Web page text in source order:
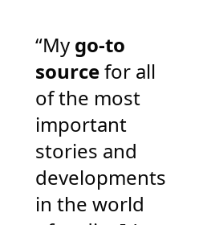
“My go-to
sourcefor all
of the most
important
stories and
developments
in the world